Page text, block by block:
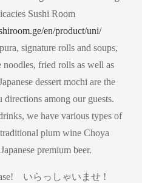
Sushi Room
en/product/uni/
signature rolls and soups,
noodles, fried rolls as well as
dessert mochi are the
directions among our guests.
we have various types of
plum wine Choya
premium beer.
いらっしゃいませ !